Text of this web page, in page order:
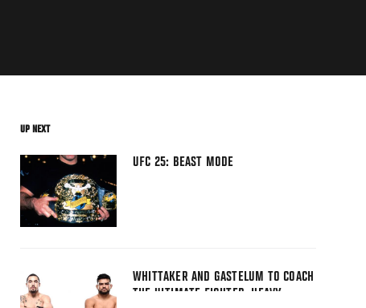
UP NEXT
UFC 25: BEAST MODE
WHITTAKER AND GASTELUM TO COACH
THE ULTIMATE FIGHTER: HEAVY